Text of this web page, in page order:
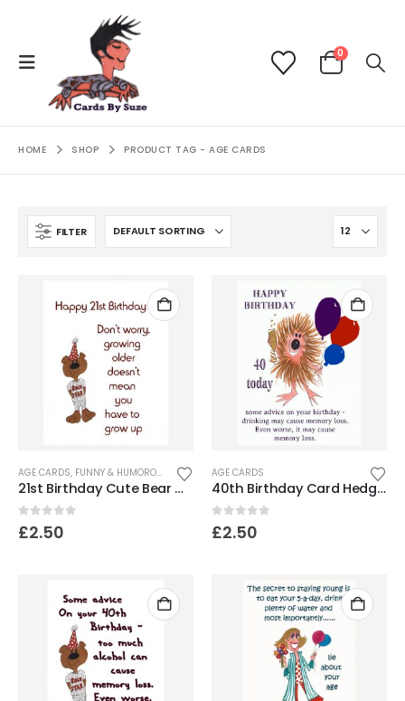
0
HOME SHOP PRODUCT TAG -AGE CARDS
FILTER
AGE CARDS, FUNNY & HUMOROUS CARDS
21st Birthday Cute Bear Card
0out of 5
£2.50
AGE CARDS
40th Birthday Card Hedgehog – Memory loss
0out of 5
£2.50